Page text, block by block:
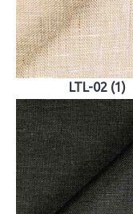
LTL-02 (1)